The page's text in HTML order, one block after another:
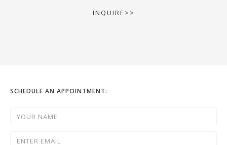
INQUIRE>>
SCHEDULE AN APPOINTMENT: